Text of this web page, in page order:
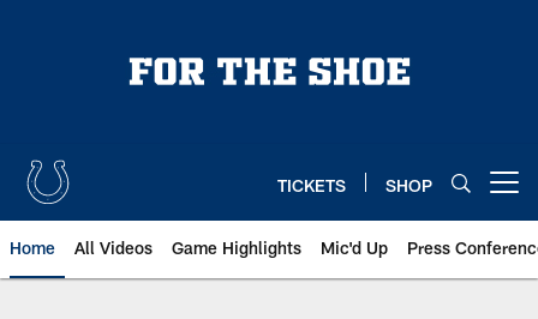
TICKETS SHOP
Home All Videos Game Highlights Mic'd Up Press